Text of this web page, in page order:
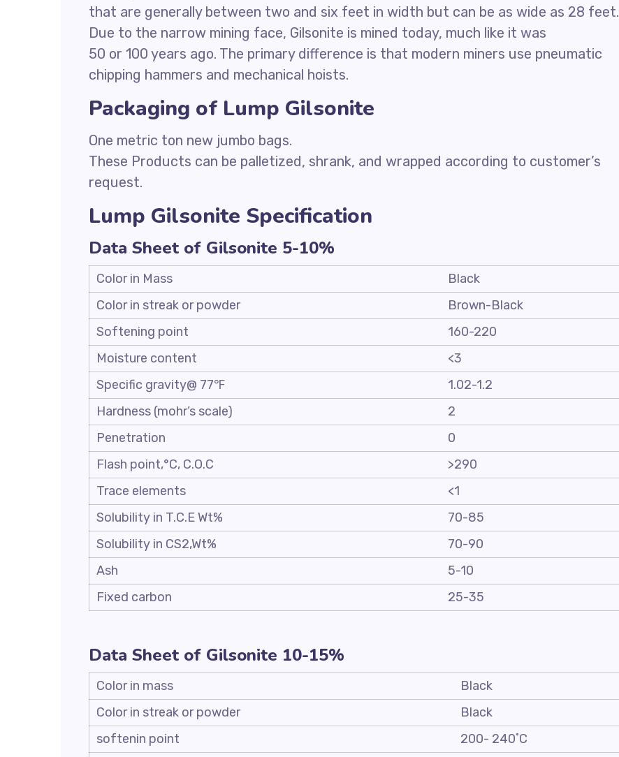
that are generally between two and six feet in width but can be as wide as 28 feet.
Due to the narrow mining face, Gilsonite is mined today, much like it was
50 or 100 years ago. The primary difference is that modern miners use pneumatic
chipping hammers and mechanical hoists.
Packaging of Lump Gilsonite
One metric ton new jumbo bags.
These Products can be palletized, shrank, and wrapped according to customer’s
request.
Lump Gilsonite Specification
Data Sheet of Gilsonite 5-10%
Color in Mass
Black
Color in streak or powder
Brown-Black
Softening point
160-220
Moisture content
<3
Specific gravity@ 77℉
1.02-1.2
Hardness (mohr’s scale)
2
Penetration
0
Flash point,°C, C.O.C
>290
Trace elements
<1
Solubility in T.C.E Wt%
70-85
Solubility in CS2,Wt%
70-90
Ash
5-10
Fixed carbon
25-35
Data Sheet of Gilsonite 10-15%
Color in mass
Black
Color in streak or powder
Black
softenin point
200- 240˚C